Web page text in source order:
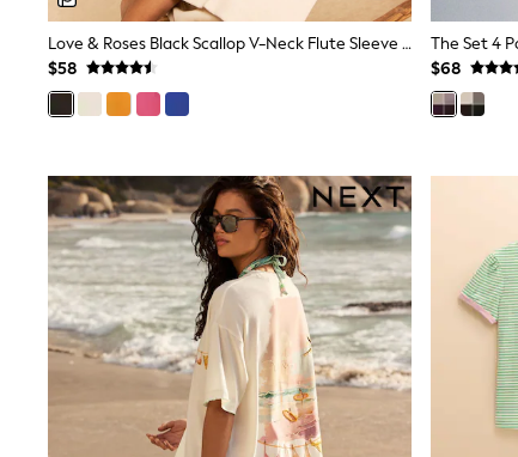
Sandals & Sliders
Sun Safe Swimwear
All Footwear
Boots
Smart Shoes
Summer Dresses
Occasion and Party Dresses
Floral Dresses
Short Sleeve Dresses
Longsleeve Dresses
100% Cotton Dresses
Hooded
Long Sleeve
Short Sleeve
Plain T-Shirts
Blouses & Shirts
Multipacks
All Accessories
Love & Roses Black Scallop V-Neck Flute Sleeve Blouse
$58
$68